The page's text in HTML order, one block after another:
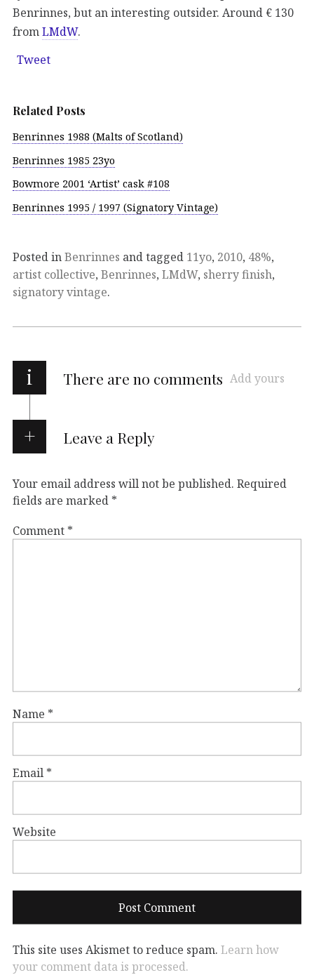
Benrinnes, but an interesting outsider. Around € 130
fromLMdW.
Tweet
Related Posts
Benrinnes 1988 (Malts of Scotland)
Benrinnes 1985 23yo
Bowmore 2001 ‘Artist’ cask #108
Benrinnes 1995 / 1997 (Signatory Vintage)
Posted inBenrinnes and tagged 11yo, 2010, 48%,
artist collective, Benrinnes, LMdW, sherry finish,
signatory vintage.
i There are no comments Add yours
Leave a Reply
Your email address will not be published. Required
fields are marked *
Comment *
Name *
Email *
Website
This site uses Akismet to reduce spam. Learn how
your comment data is processed.